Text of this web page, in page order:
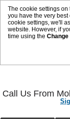
The cookie settings
you have the very
cookie settings, we'll
website. However, if
time using the
Call Us From